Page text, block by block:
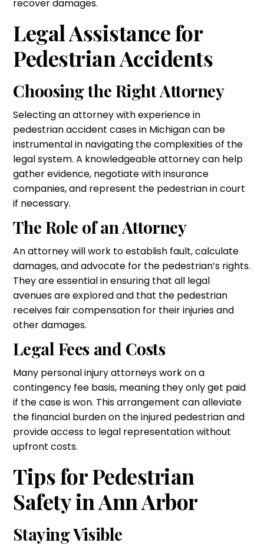
recover damages.
Legal Assistance for
Pedestrian Accidents
Choosing the Right Attorney
Selecting an attorney with experience in
pedestrian accident cases in Michigan can be
instrumental in navigating the complexities of the
legal system. A knowledgeable attorney can help
gather evidence, negotiate with insurance
companies, and represent the pedestrian in court
if necessary.
The Role of an Attorney
An attorney will work to establish fault, calculate
damages, and advocate for the pedestrian’s rights.
They are essential in ensuring that all legal
avenues are explored and that the pedestrian
receives fair compensation for their injuries and
other damages.
Legal Fees and Costs
Many personal injury attorneys work on a
contingency fee basis, meaning they only get paid
if the case is won. This arrangement can alleviate
the financial burden on the injured pedestrian and
provide access to legal representation without
upfront costs.
Tips for Pedestrian
Safety in Ann Arbor
Staying Visible